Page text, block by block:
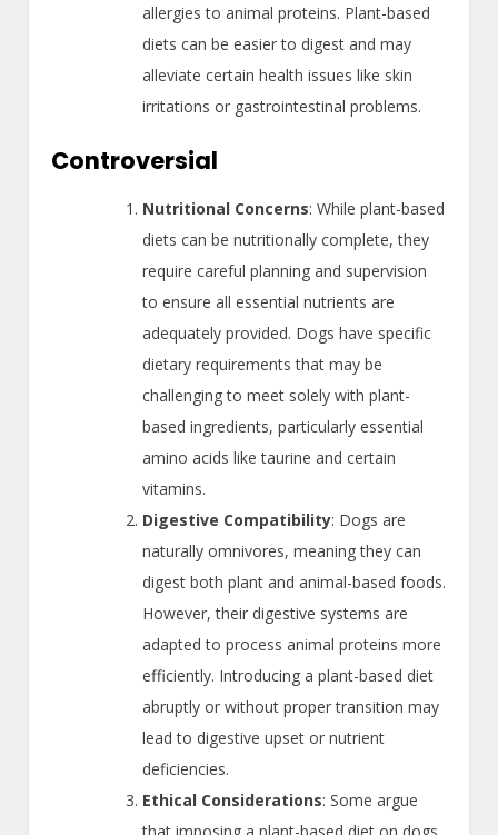
allergies to animal proteins. Plant-based
diets can be easier to digest and may
alleviate certain health issues like skin
irritations or gastrointestinal problems.
Controversial
Nutritional Concerns: While plant-based
diets can be nutritionally complete, they
require careful planning and supervision
to ensure all essential nutrients are
adequately provided. Dogs have specific
dietary requirements that may be
challenging to meet solely with plant-
based ingredients, particularly essential
amino acids like taurine and certain
vitamins.
Digestive Compatibility: Dogs are
naturally omnivores, meaning they can
digest both plant and animal-based foods.
However, their digestive systems are
adapted to process animal proteins more
efficiently. Introducing a plant-based diet
abruptly or without proper transition may
lead to digestive upset or nutrient
deficiencies.
Ethical Considerations: Some argue
that imposing a plant-based diet on dogs